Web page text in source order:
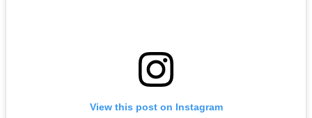
View this post on Instagram